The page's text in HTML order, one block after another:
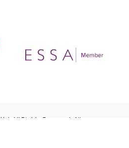
Ltd. All Rights Reserved. All